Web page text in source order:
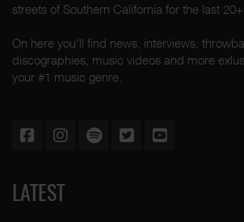
streets of Southern California for the last
On here you'll find news, interviews,
discographies, music videos and more
your #1 music genre.
LATEST